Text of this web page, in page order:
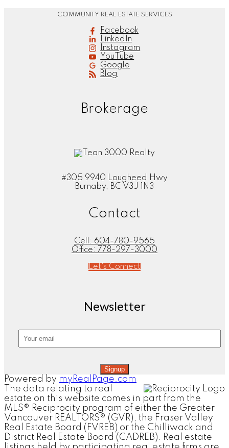
COMMUNITY REAL ESTATE SERVICES
Facebook
LinkedIn
Instagram
YouTube
Google
Blog
Brokerage
#305 9940 Lougheed Hwy
Burnaby, BC V3J 1N3
Contact
Cell: 604-780-9565
Office: 778-297-3000
Let's Connect
Newsletter
Signup
Powered by myRealPage.com
The data relating to real
estate on this website comes in part from the
MLS® Reciprocity program of either the Greater
Vancouver REALTORS® (GVR), the Fraser Valley
Real Estate Board (FVREB) or the Chilliwack and
District Real Estate Board (CADREB). Real estate